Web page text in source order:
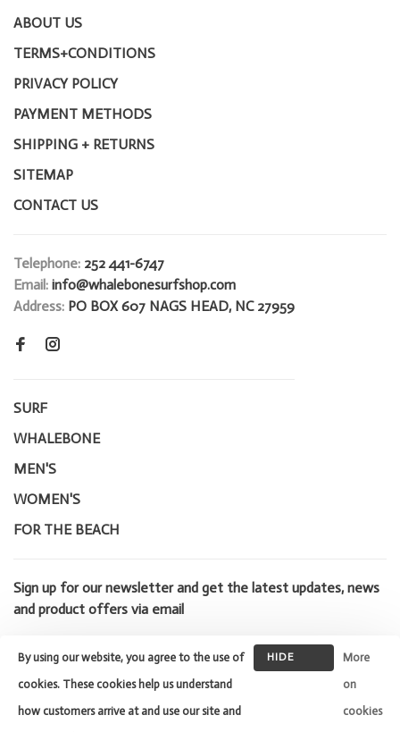
ABOUT US
TERMS+CONDITIONS
PRIVACY POLICY
PAYMENT METHODS
SHIPPING + RETURNS
SITEMAP
CONTACT US
Telephone: 252 441-6747
Email: info@whalebonesurfshop.com
Address: PO BOX 607 NAGS HEAD, NC 27959
SURF
WHALEBONE
MEN'S
WOMEN'S
FOR THE BEACH
Sign up for our newsletter and get the latest updates, news
and product offers via email
© Copyright 2026 Whalebone Surf
By using our website, you agree to the use of
cookies. These cookies help us understand
how customers arrive at and use our site and
HIDE
More
on
cookies